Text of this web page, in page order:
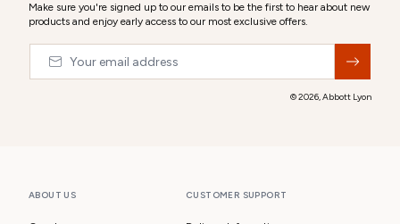
ABOUT US CUSTOMER SUPPORT
Make sure you're signed up to our emails to be the first to hear about new
products and enjoy early access to our most exclusive offers.
© 2026,Abbott Lyon